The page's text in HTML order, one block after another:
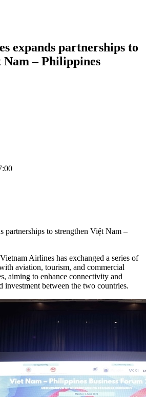
expands partnerships to
– Philippines
partnerships to strengthen Việt Nam –
Airlines has exchanged a series of
aviation, tourism, and commercial
aiming to enhance connectivity and
investment between the two countries.